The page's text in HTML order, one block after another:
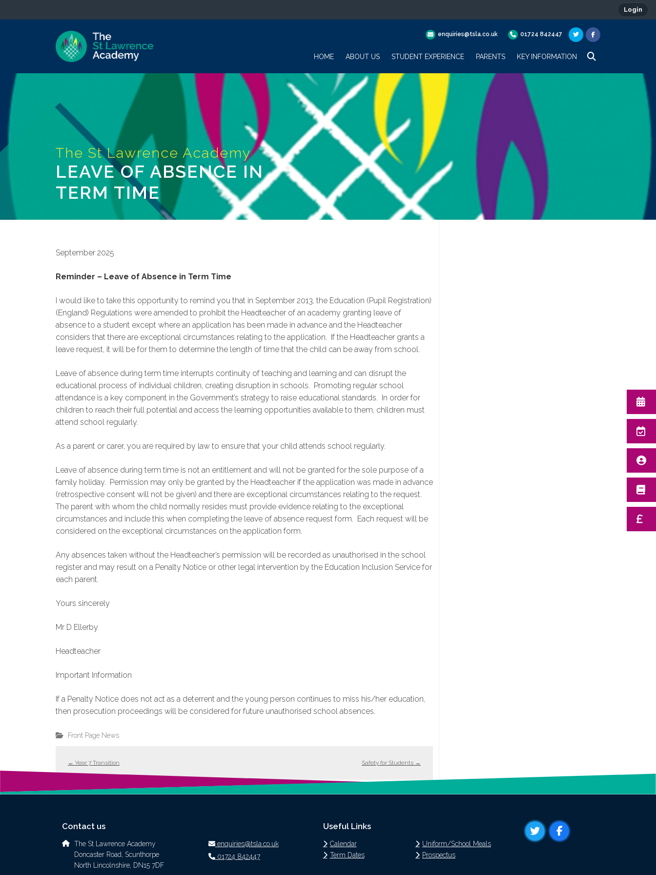
Login
enquiries@tsla.co.uk 01724 842447
HOME ABOUT US STUDENT EXPERIENCE PARENTS KEY INFORMATION
LEAVE OF ABSENCE IN
TERM TIME
September 2025
Reminder – Leave of Absence in Term Time
I would like to take this opportunity to remind you that in September 2013, the Education (Pupil Registration)
(England) Regulations were amended to prohibit the Headteacher of an academy granting leave of
absence to a student except where an application has been made in advance and the Headteacher
considers that there are exceptional circumstances relating to the application. If the Headteacher grants a
leave request, it will be for them to determine the length of time that the child can be away from school.
Leave of absence during term time interrupts continuity of teaching and learning and can disrupt the
educational process of individual children, creating disruption in schools. Promoting regular school
attendance is a key component in the Government’s strategy to raise educational standards. In order for
children to reach their full potential and access the learning opportunities available to them, children must
attend school regularly.
As a parent or carer, you are required by law to ensure that your child attends school regularly.
Leave of absence during term time is not an entitlement and will not be granted for the sole purpose of a
family holiday. Permission may only be granted by the Headteacher if the application was made in advance
(retrospective consent will not be given) and there are exceptional circumstances relating to the request.
The parent with whom the child normally resides must provide evidence relating to the exceptional
circumstances and include this when completing the leave of absence request form. Each request will be
considered on the exceptional circumstances on the application form.
Any absences taken without the Headteacher’s permission will be recorded as unauthorised in the school
register and may result on a Penalty Notice or other legal intervention by the Education Inclusion Service for
each parent.
Yours sincerely
Mr D Ellerby
Headteacher
Important Information
If a Penalty Notice does not act as a deterrent and the young person continues to miss his/her education,
then prosecution proceedings will be considered for future unauthorised school absences.
Front Page News
← Year 7 Transition Safety for Students →
Contact us
The St Lawrence Academy
Doncaster Road, Scunthorpe
North Lincolnshire, DN15 7DF
enquiries@tsla.co.uk
01724 842447
Useful Links
Calendar
Term Dates
Uniform/School Meals
Prospectus